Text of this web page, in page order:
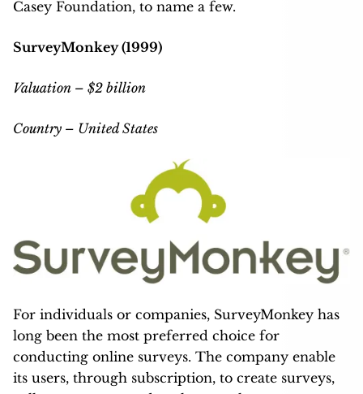
Casey Foundation, to name a few.
SurveyMonkey (1999)
Valuation – $2 billion
Country – United States
For individuals or companies, SurveyMonkey has
long been the most preferred choice for
conducting online surveys. The company enable
its users, through subscription, to create surveys,